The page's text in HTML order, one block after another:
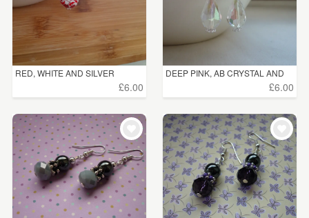
RED, WHITE AND SILVER
£6.00
DEEP PINK, AB CRYSTAL AND
£6.00